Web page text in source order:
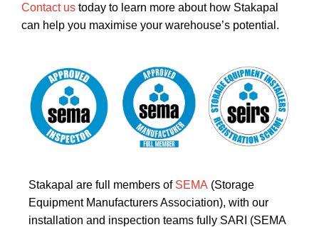
Contact us today to learn more about how Stakapal
can help you maximise your warehouse’s potential.
Stakapal are full members of SEMA (Storage
Equipment Manufacturers Association), with our
installation and inspection teams fully SARI (SEMA